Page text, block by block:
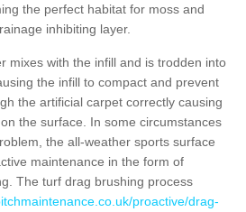
the perfect habitat for moss and
inhibiting layer.
mixes with the infill and is trodden into
the infill to compact and prevent
the artificial carpet correctly causing
the surface. In some circumstances
the all-weather sports surface
maintenance in the form of
The turf drag brushing process
proactive/drag-